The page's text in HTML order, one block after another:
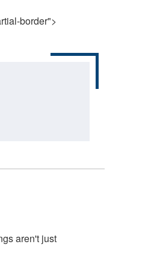
border">
aren't just